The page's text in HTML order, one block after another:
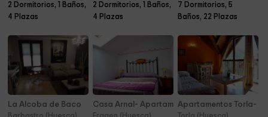
2 Dormitorios, 1 Baños,
4 Plazas
2 Dormitorios, 1 Baños,
4 Plazas
7 Dormitorios, 5
Baños, 22 Plazas
La Alcoba de Baco Casa Arnal- ApartamentosApartamentos Torla-